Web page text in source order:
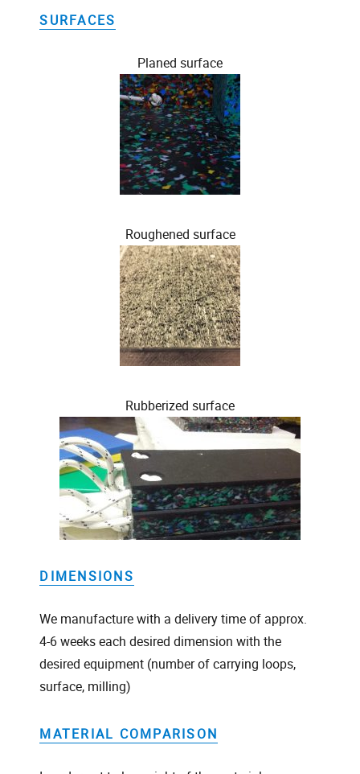
SURFACES
Planed surface
Roughened surface
Rubberized surface
DIMENSIONS
We manufacture with a delivery time of approx.
4-6 weeks each desired dimension with the
desired equipment (number of carrying loops,
surface, milling)
MATERIAL COMPARISON